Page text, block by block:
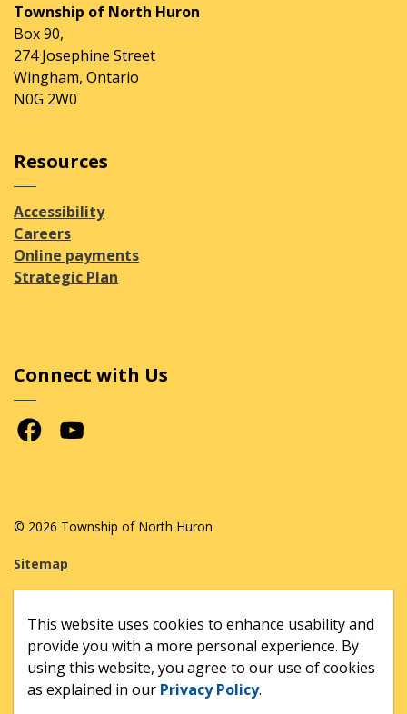
This website uses cookies to enhance usability and
provide you with a more personal experience. By
using this website, you agree to our use of cookies
as explained in our Privacy Policy.
Township of North Huron
Box 90,
274 Josephine Street
Wingham, Ontario
N0G 2W0
Resources
Accessibility
Careers
Online payments
Strategic Plan
Connect with Us
FacebookYoutube
© 2026 Township of North Huron
Sitemap